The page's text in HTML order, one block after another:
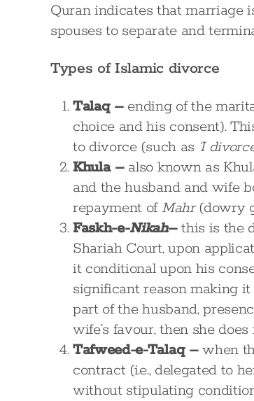
Quran indicates that marriage
spouses to separate and
Types of Islamic divorce
Talaq –ending of the
choice and his consent).
to divorce (such as ‘I
Khula –also known as
and the husband and wife
repayment of Mahr(dowry
Faskh-e-Nikah–this is the
Shariah Court, upon
it conditional upon his
significant reason making
part of the husband,
wife’s favour, then she
Tafweed-e-Talaq –when
contract (i.e., delegated to
without stipulating